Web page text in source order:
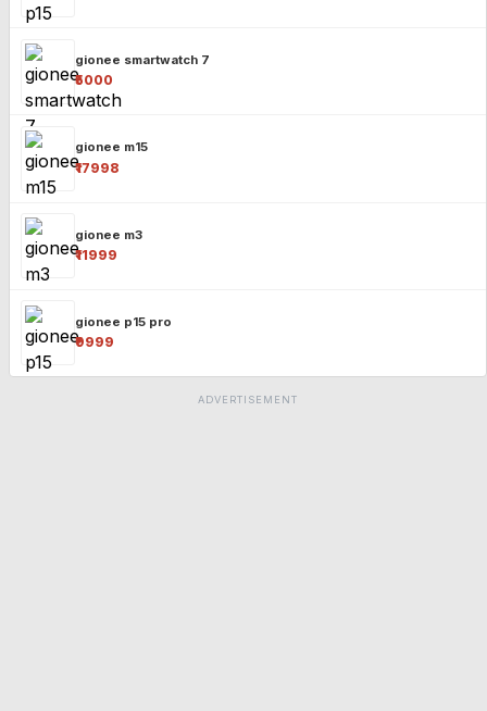
gionee smartwatch 7
₹5000
gionee m15
₹17998
gionee m3
₹11999
gionee p15 pro
₹9999
ADVERTISEMENT